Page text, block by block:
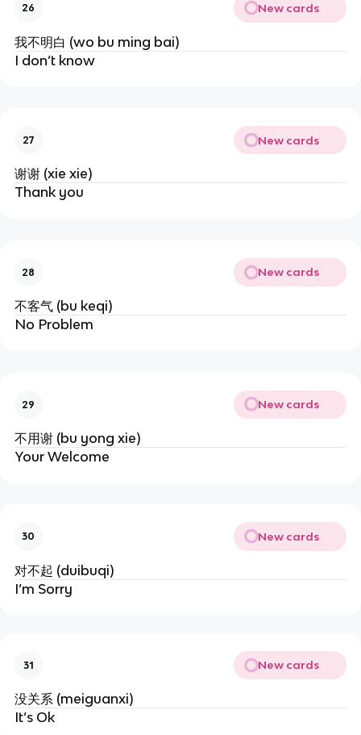
26 New cards
我不明白 (wo bu ming bai)
I don’t know
27 New cards
谢谢 (xie xie)
Thank you
28 New cards
不客气 (bu keqi)
No Problem
29 New cards
不用谢 (bu yong xie)
Your Welcome
30 New cards
对不起 (duibuqi)
I’m Sorry
31 New cards
没关系 (meiguanxi)
It’s Ok